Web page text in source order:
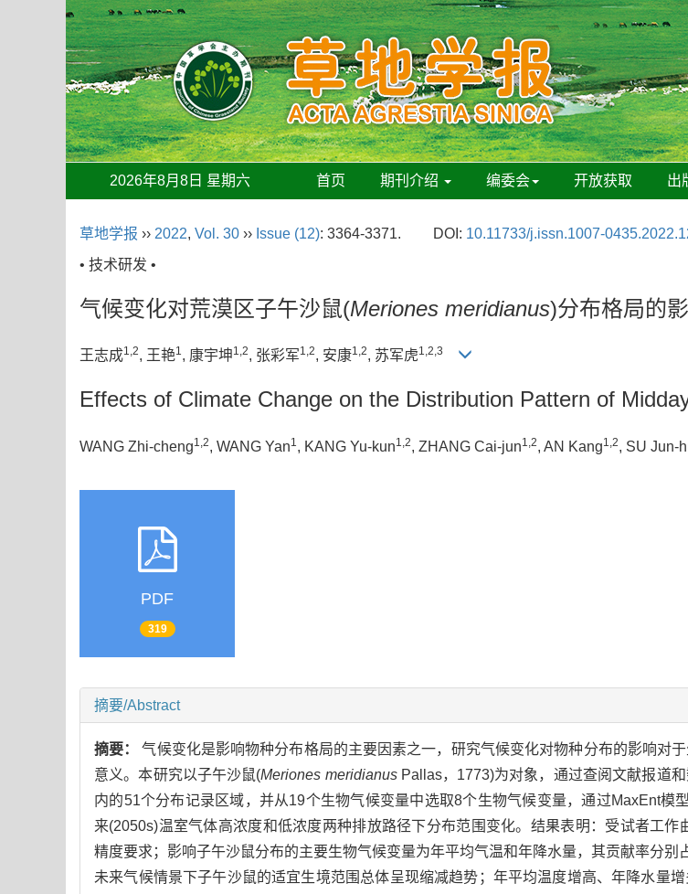
2026年8月8日 星期六 首页 期刊介绍 编委会 开放获取 出
草地学报 ›› 2022, Vol. 30 ›› Issue (12): 3364-3371. DOI: 10.11733/j.issn.1007-
• 技术研发 •
气候变化对荒漠区子午沙鼠(Meriones meridianus)分布格局的
王志成1,2, 王艳1, 康宇坤1,2, 张彩军1,2, 安康1,2, 苏军虎1,2,3
Effects of Climate Change on the Distribution Pattern of
WANG Zhi-cheng1,2, WANG Yan1 , KANG Yu-kun1,2, ZHANG Cai-jun1,2, AN Kang1,2, SU Jun-
PDF
319
摘要/Abstract
摘要：气候变化是影响物种分布格局的主要因素之一，研究气候变化对物种分布的影响对
意义。本研究以子午沙鼠(Meriones meridianusPallas，1773)为对象，通过查阅文献报道
内的51个分布记录区域，并从19个生物气候变量中选取8个生物气候变量，通过MaxEnt模
来(2050s)温室气体高浓度和低浓度两种排放路径下分布范围变化。结果表明：受试者工
精度要求；影响子午沙鼠分布的主要生物气候变量为年平均气温和年降水量，其贡献率分别
未来气候情景下子午沙鼠的适宜生境范围总体呈现缩减趋势；年平均温度增高、年降水量